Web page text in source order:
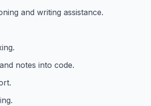
and writing assistance.
notes into code.